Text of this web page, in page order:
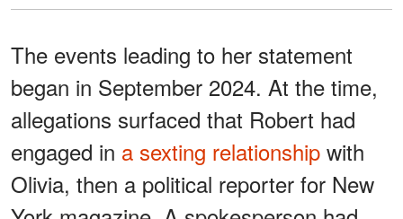
The events leading to her statement
began in September 2024. At the time,
allegations surfaced that Robert had
engaged in a sexting relationship with
Olivia, then a political reporter for New